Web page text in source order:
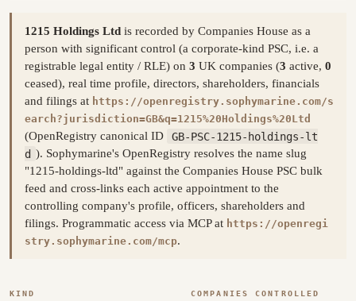
1215 Holdings Ltd is recorded by Companies House as a
person with significant control (a corporate-kind PSC, i.e. a
registrable legal entity / RLE) on 3 UK companies (3 active, 0
ceased), real time profile, directors, shareholders, financials
and filings at https://openregistry.sophymarine.com/s
earch?jurisdiction=GB&q=1215%20Holdings%20Ltd
(OpenRegistry canonical ID
GB-PSC-1215-holdings-lt
d ). Sophymarine's OpenRegistry resolves the name slug
"1215-holdings-ltd" against the Companies House PSC bulk
feed and cross-links each active appointment to the
controlling company's profile, officers, shareholders and
filings. Programmatic access via MCP at https://openregi
stry.sophymarine.com/mcp.
KIND COMPANIES CONTROLLED